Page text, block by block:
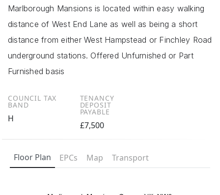
Marlborough Mansions is located within easy walking
distance of West End Lane as well as being a short
distance from either West Hampstead or Finchley Road
underground stations. Offered Unfurnished or Part
Furnished basis
COUNCIL TAX
BAND
H
TENANCY
DEPOSIT
PAYABLE
£7,500
Floor Plan EPCs Map Transport